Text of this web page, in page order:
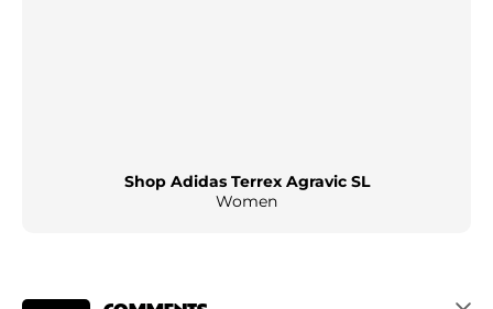
Shop Adidas Terrex Agravic SL
Women